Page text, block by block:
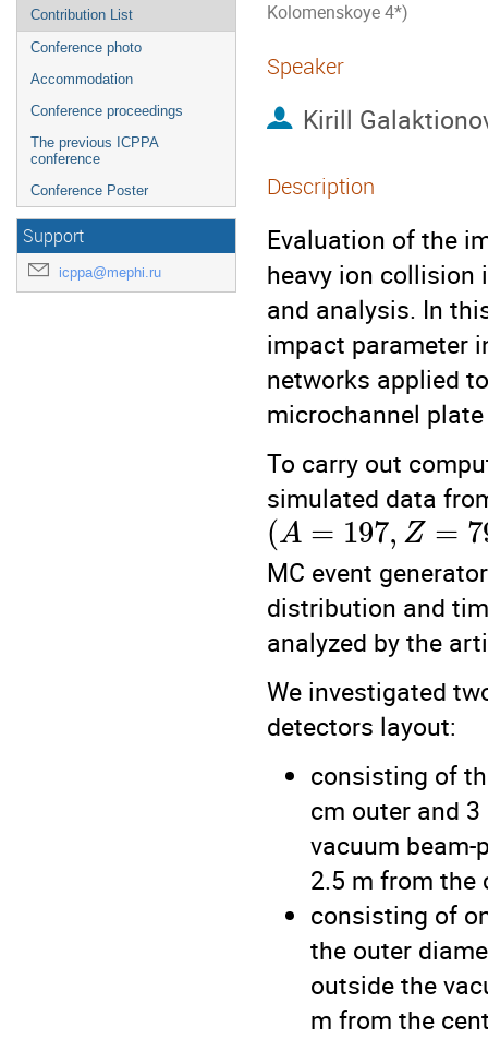
Contribution List
Conference photo
Accommodation
Conference proceedings
The previous ICPPA
conference
Conference Poster
Support
icppa@mephi.ru
Kolomenskoye 4*)
Speaker
Kirill
Description
Evaluation of the
heavy ion
and analysis. In
impact parameter
networks applied
microchannel
To carry out
simulated data
(A = 197, Z =
MC event
distribution and
analyzed by the
We investigated
detectors layout:
consisting of
cm outer and
vacuum
2.5 m from
consisting of
the outer
outside the
m from the